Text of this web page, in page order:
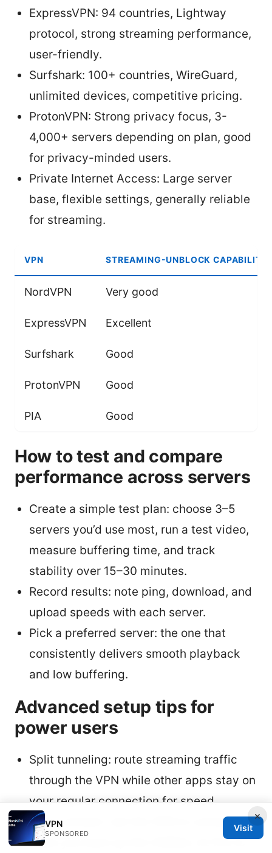
ExpressVPN: 94 countries, Lightway
protocol, strong streaming performance,
user-friendly.
Surfshark: 100+ countries, WireGuard,
unlimited devices, competitive pricing.
ProtonVPN: Strong privacy focus, 3-
4,000+ servers depending on plan, good
for privacy-minded users.
Private Internet Access: Large server
base, flexible settings, generally reliable
for streaming.
VPN STREAMING-UNBLOCK CAPABILITY
NordVPN Very good
ExpressVPN Excellent
Surfshark Good
ProtonVPN Good
PIA Good
How to test and compare
performance across servers
Create a simple test plan: choose 3–5
servers you’d use most, run a test video,
measure buffering time, and track
stability over 15–30 minutes.
Record results: note ping, download, and
upload speeds with each server.
Pick a preferred server: the one that
consistently delivers smooth playback
and low buffering.
Advanced setup tips for
power users
Split tunneling: route streaming traffic
through the VPN while other apps stay on
your regular connection for speed.
Auto-connect: set the VPN to connect
when you boot up the VSEBox V2 Pro to
×
VPN
SPONSORED
Visit